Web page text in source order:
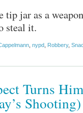
tip jar as a
steal it.
nypd Robbery,
Turns
Shooting)